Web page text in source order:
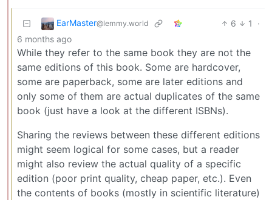
EarMaster@lemmy.world 6 1
·
6 months ago
While they refer to the same book they are not the
same editions of this book. Some are hardcover,
some are paperback, some are later editions and
only some of them are actual duplicates of the same
book (just have a look at the different ISBNs).
Sharing the reviews between these different editions
might seem logical for some cases, but a reader
might also review the actual quality of a specific
edition (poor print quality, cheap paper, etc.). Even
the contents of books (mostly in scientific literature)